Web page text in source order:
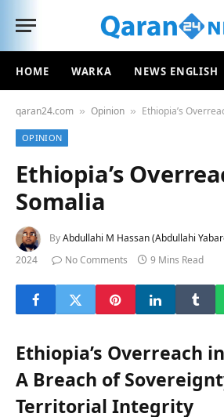
HOME WARKA NEWS ENGLISH
qaran24.com » Opinion » Ethiopia’s
OPINION
Ethiopia’s
Somalia
ByAbdullahi M Hassan (Abdullahi
2024
No Comments 9 Mins Read
Ethiopia’s Overreach
A Breach of
Territorial Integrity